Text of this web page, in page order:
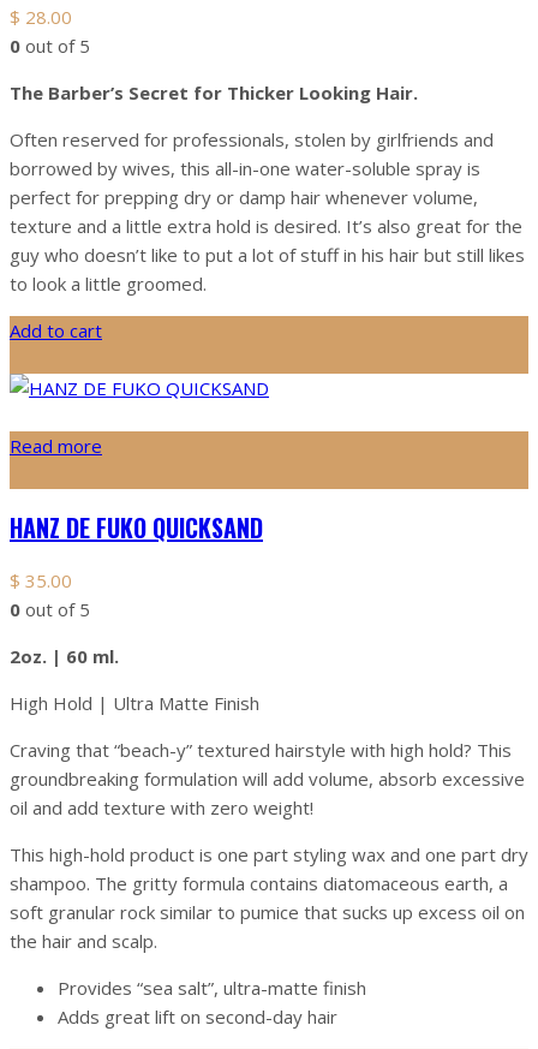
$ 28.00
0 out of 5
The Barber’s Secret for Thicker Looking Hair.
Often reserved for professionals, stolen by girlfriends and
borrowed by wives, this all-in-one water-soluble spray is
perfect for prepping dry or damp hair whenever volume,
texture and a little extra hold is desired. It’s also great for the
guy who doesn’t like to put a lot of stuff in his hair but still likes
to look a little groomed.
Add to cart
Read more
HANZ DE FUKO QUICKSAND
$ 35.00
0 out of 5
2oz. | 60 ml.
High Hold | Ultra Matte Finish
Craving that “beach-y” textured hairstyle with high hold? This
groundbreaking formulation will add volume, absorb excessive
oil and add texture with zero weight!
This high-hold product is one part styling wax and one part dry
shampoo. The gritty formula contains diatomaceous earth, a
soft granular rock similar to pumice that sucks up excess oil on
the hair and scalp.
Provides “sea salt”, ultra-matte finish
Adds great lift on second-day hair